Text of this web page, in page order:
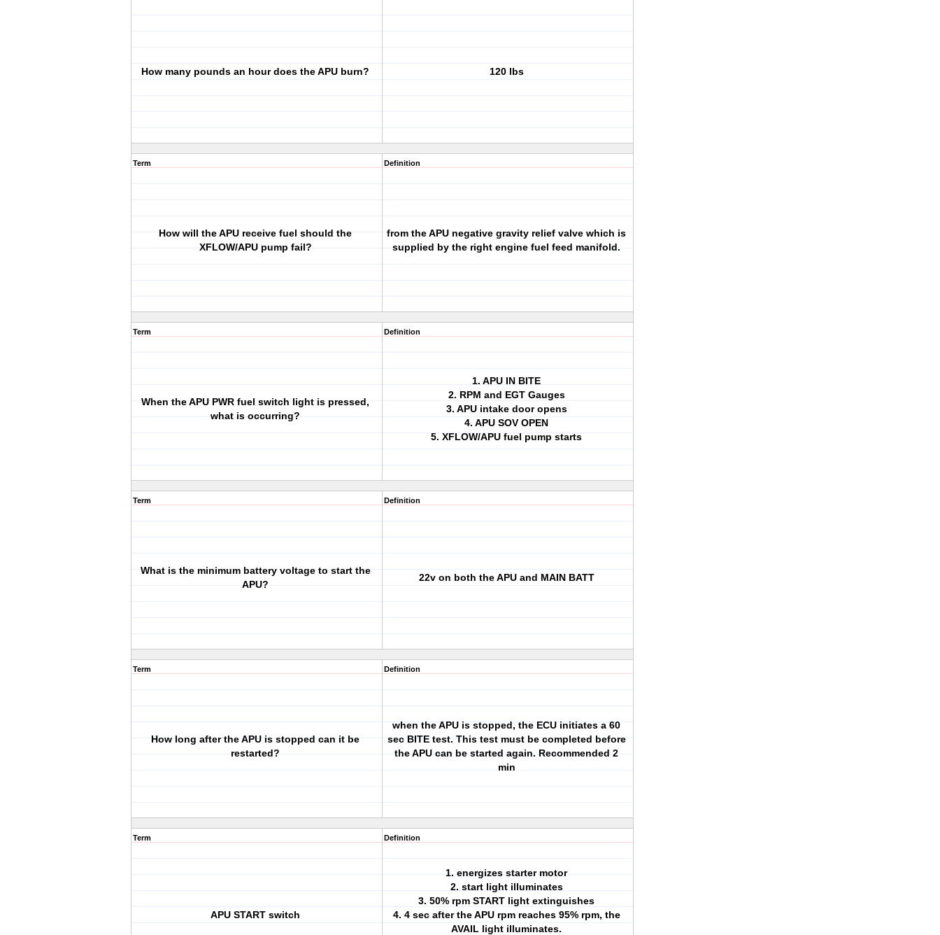
How many pounds an hour does the APU burn? 120 lbs
Term
How will the APU receive fuel should the
XFLOW/APU pump fail?
Definition
from the APU negative gravity relief valve which is
supplied by the right engine fuel feed manifold.
Term
When the APU PWR fuel switch light is pressed,
what is occurring?
Definition
1. APU IN BITE
2. RPM and EGT Gauges
3. APU intake door opens
4. APU SOV OPEN
5. XFLOW/APU fuel pump starts
Term
What is the minimum battery voltage to start the
APU?
Definition
22v on both the APU and MAIN BATT
Term
How long after the APU is stopped can it be
restarted?
Definition
when the APU is stopped, the ECU initiates a 60
sec BITE test. This test must be completed before
the APU can be started again. Recommended 2
min
Term
APU START switch
Definition
1. energizes starter motor
2. start light illuminates
3. 50% rpm START light extinguishes
4. 4 sec after the APU rpm reaches 95% rpm, the
AVAIL light illuminates.